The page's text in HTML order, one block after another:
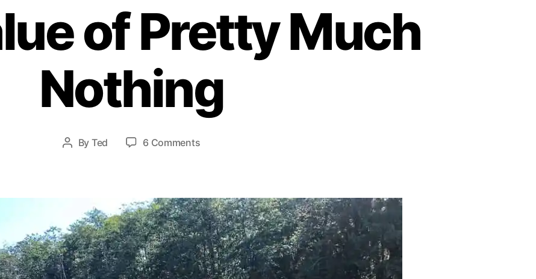
of Pretty Much
Nothing
Post
By Ted
Post
u
y
,
9
6 Commentson
Pretty
Much
Nothing